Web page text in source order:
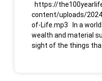
https://
content/uploads/
of-Life.mp3 In a
wealth and material
sight of the things